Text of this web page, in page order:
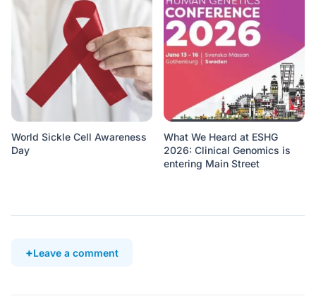
World Sickle Cell Awareness
Day
What We Heard at ESHG
2026: Clinical Genomics is
entering Main Street
Leave a comment